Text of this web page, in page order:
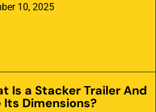
10, 2025
Is a Stacker Trailer And
Dimensions?